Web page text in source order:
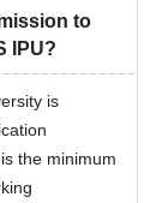
to
IPU?
is
the minimum